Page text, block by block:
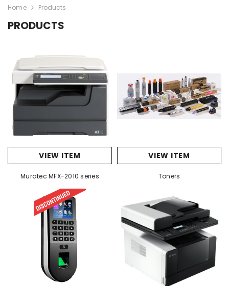
Home Products
PRODUCTS
VIEW ITEM
Muratec MFX-2010 series
VIEW ITEM
Toners